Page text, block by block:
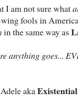
I am not sure what
fools in
in the same way as
anything goes...
aka